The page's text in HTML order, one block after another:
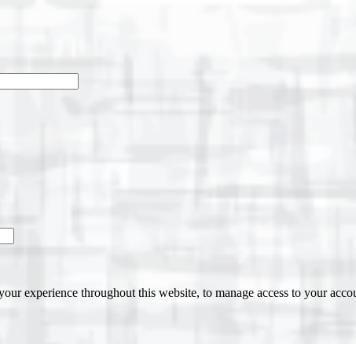
experience throughout this website, to manage access to your